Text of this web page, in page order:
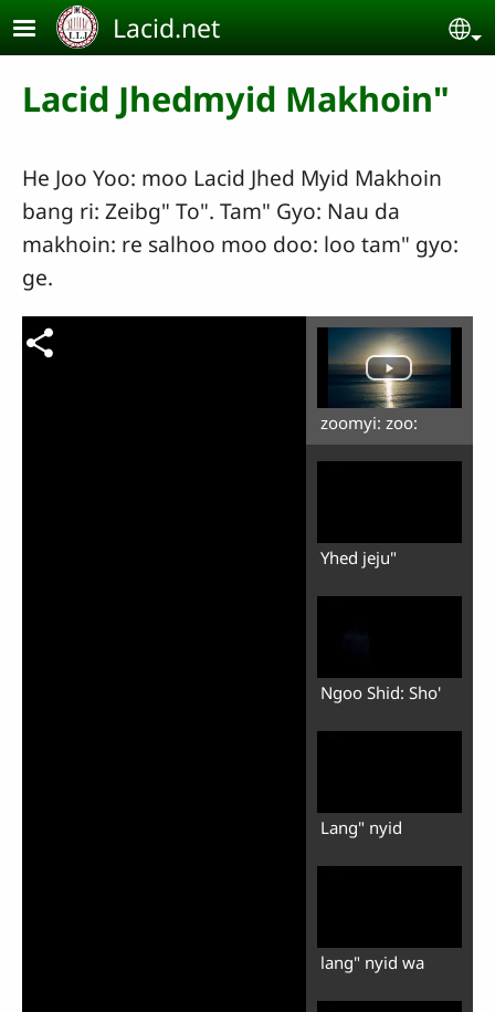
Skip to main content
Lacid.net
Lacid Jhedmyid Makhoin"
He Joo Yoo: moo Lacid Jhed Myid Makhoin
bang ri: Zeibg" To". Tam" Gyo: Nau da
makhoin: re salhoo moo doo: loo tam" gyo:
ge.
zoomyi: zoo:
Yhed jeju"
Ngoo Shid: Sho'
Lang" nyid
lang" nyid wa